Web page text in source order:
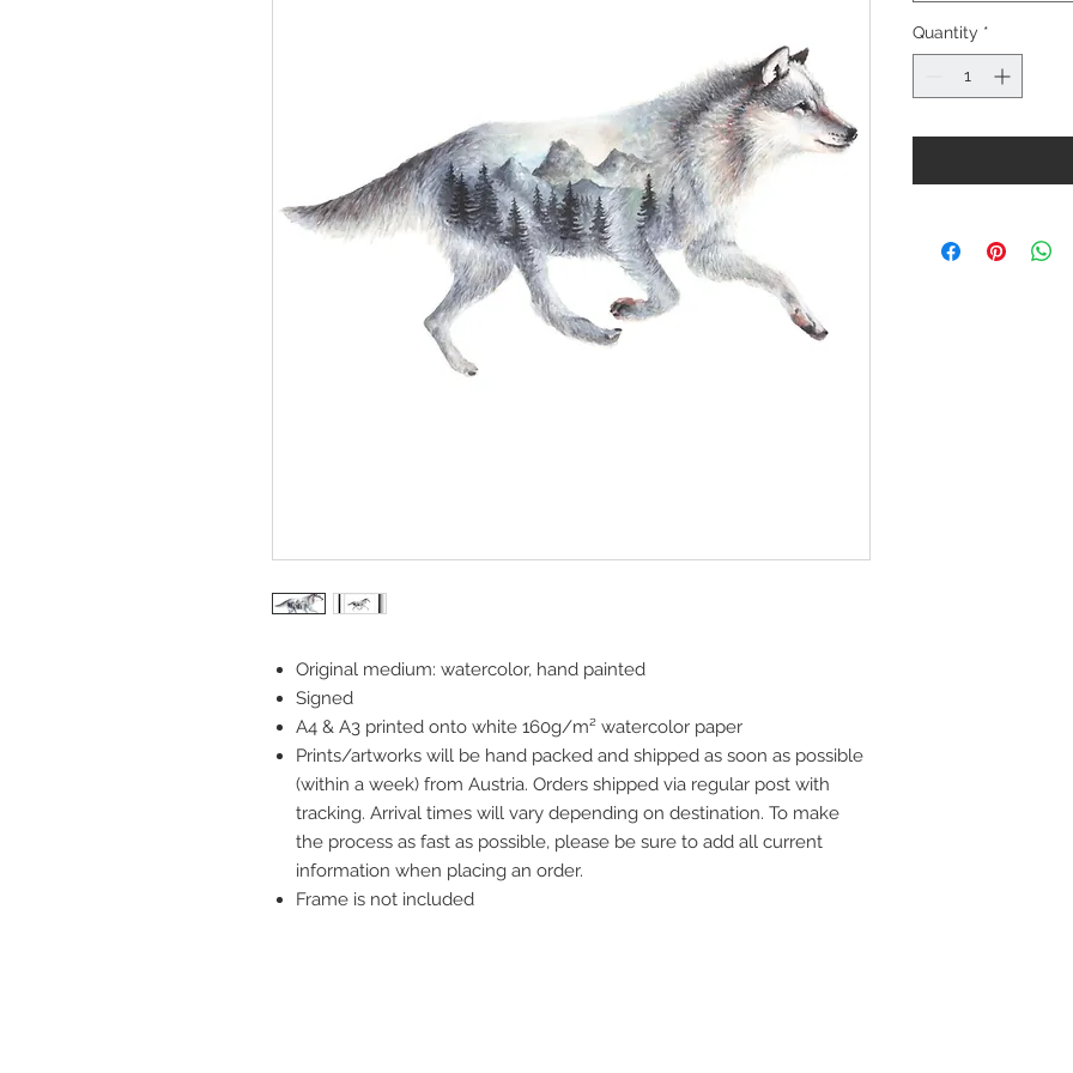
Original medium: watercolor, hand painted
Signed
A4 & A3 printed onto white 160g/m² watercolor paper
Prints/artworks will be hand packed and shipped as soon as possible
(within a week) from Austria. Orders shipped via regular post with
tracking. Arrival times will vary depending on destination. To make
the process as fast as possible, please be sure to add all current
information when placing an order.
Frame is not included
Quantity *